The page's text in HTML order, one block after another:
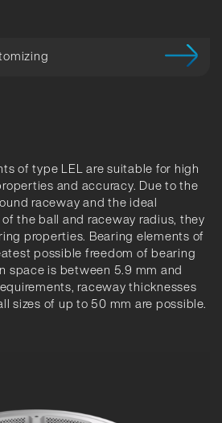
of type LEL are suitable for high
and accuracy. Due to the
raceway and the ideal
the ball and raceway radius, they
properties. Bearing elements of
possible freedom of bearing
space is between 5.9 mm and
raceway thicknesses
sizes of up to 50 mm are possible.